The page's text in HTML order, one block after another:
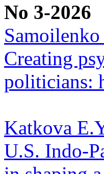
No 3-2026
Creating
politicians:
Katkova
U.S. Indo-